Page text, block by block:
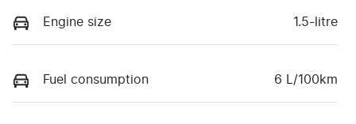
Engine size 1.5-litre
Fuel consumption 6 L/100km